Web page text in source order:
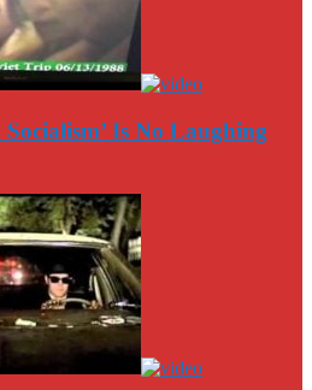
Socialism’ Is No Laughing